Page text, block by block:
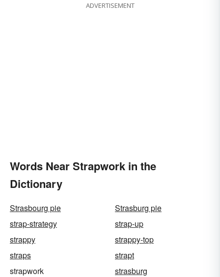
ADVERTISEMENT
Words Near Strapwork in the
Dictionary
Strasbourg pie
Strasburg pie
strap-strategy
strap-up
strappy
strappy-top
straps
strapt
strapwork
strasburg